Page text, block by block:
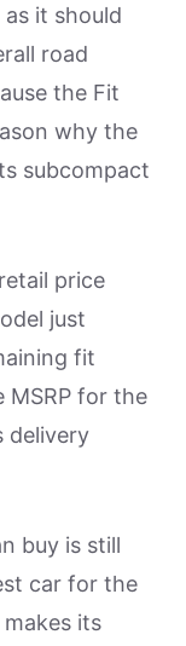
it should
road
the Fit
why the
subcompact
price
just
fit
MSRP for the
delivery
buy is still
car for the
makes its